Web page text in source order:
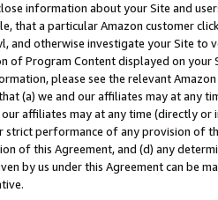
information about your Site and
that a particular Amazon customer
and otherwise investigate your Site
of Program Content displayed on
please see the relevant
(a) we and our affiliates may at
our affiliates may at any time (directly
strict performance of any provision of
of this Agreement, and (d) any
by us under this Agreement can be